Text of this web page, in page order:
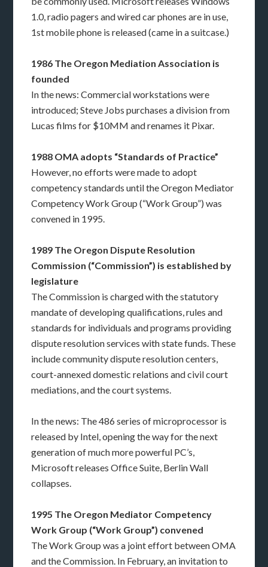
1.0, radio pagers and wired car phones are in use,
1st mobile phone is released (came in a suitcase.)
1986 The Oregon Mediation Association is
founded
In the news: Commercial workstations were
introduced; Steve Jobs purchases a division from
Lucas films for $10MM and renames it Pixar.
1988 OMA adopts “Standards of Practice”
However, no efforts were made to adopt
competency standards until the Oregon Mediator
Competency Work Group (“Work Group”) was
convened in 1995.
1989 The Oregon Dispute Resolution
Commission (“Commission”) is established by
legislature
The Commission is charged with the statutory
mandate of developing qualifications, rules and
standards for individuals and programs providing
dispute resolution services with state funds. These
include community dispute resolution centers,
court-annexed domestic relations and civil court
mediations, and the court systems.
In the news: The 486 series of microprocessor is
released by Intel, opening the way for the next
generation of much more powerful PC’s,
Microsoft releases Office Suite, Berlin Wall
collapses.
1995 The Oregon Mediator Competency
Work Group (“Work Group”) convened
The Work Group was a joint effort between OMA
and the Commission. In February, an invitation to